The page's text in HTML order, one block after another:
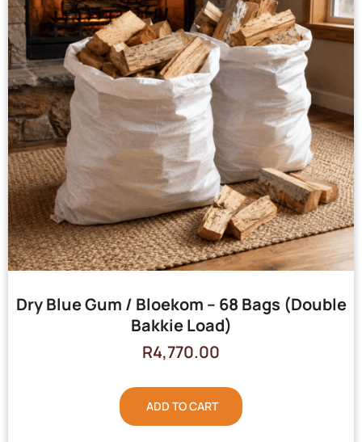
Dry Blue Gum / Bloekom – 68 Bags (Double
Bakkie Load)
R4,770.00
ADD TO CART